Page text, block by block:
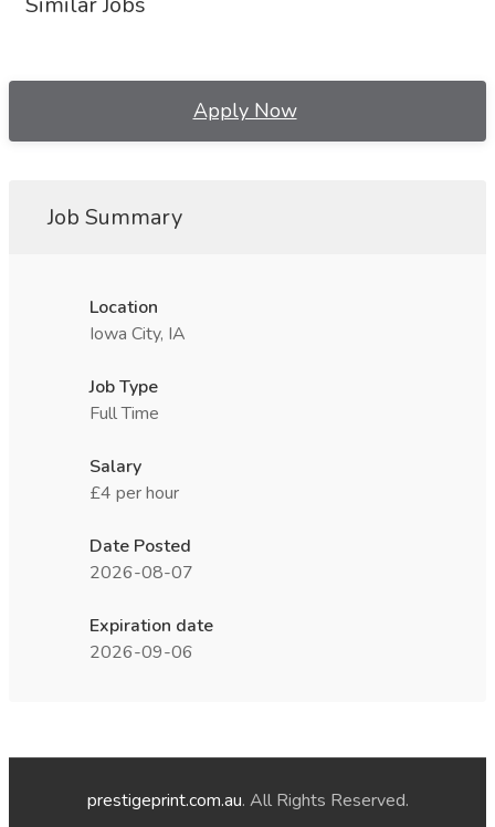
Apply Now
Job Summary
Location
Iowa City, IA
Job Type
Full Time
Salary
£4 per hour
Date Posted
2026-08-07
Expiration date
2026-09-06
prestigeprint.com.au. All Rights Reserved.